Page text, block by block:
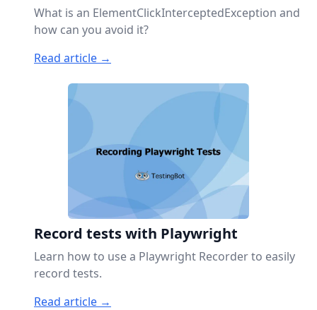
What is an ElementClickInterceptedException and
how can you avoid it?
Read article →
Record tests with Playwright
Learn how to use a Playwright Recorder to easily
record tests.
Read article →